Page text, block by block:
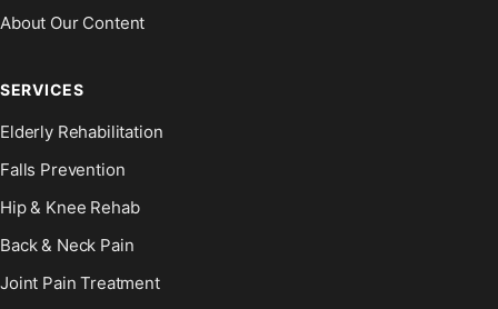
About Our Content
SERVICES
Elderly Rehabilitation
Falls Prevention
Hip & Knee Rehab
Back & Neck Pain
Joint Pain Treatment